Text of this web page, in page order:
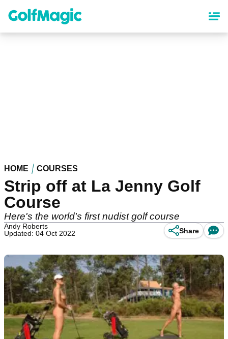
content
HOME COURSES
Strip off at La Jenny Golf
Course
Here's the world's first nudist golf course
Andy Roberts
Updated: 04 Oct 2022
Share